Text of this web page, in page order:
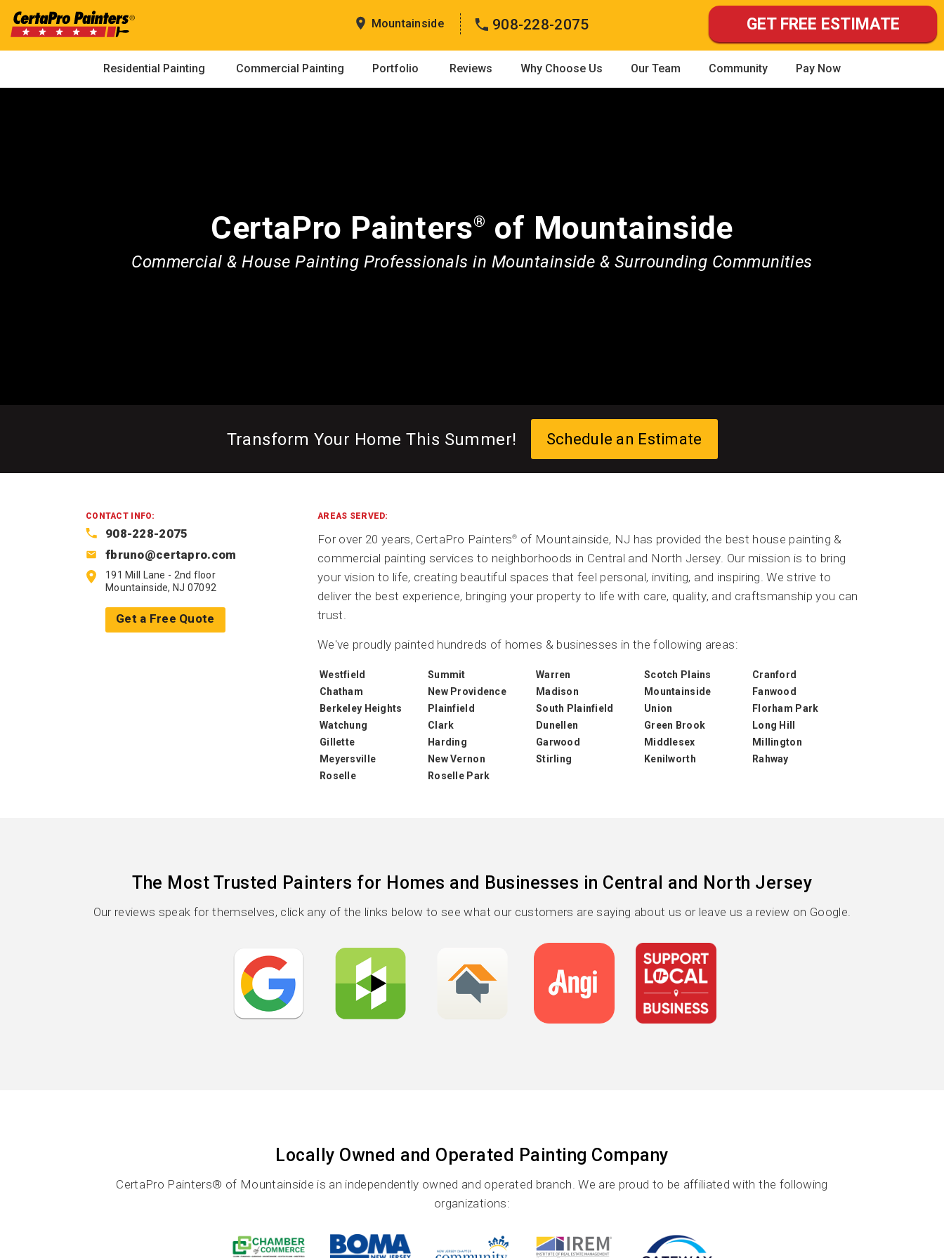
content
Mountainside 908-228-2075 GET FREE ESTIMATE
Residential Painting Commercial Painting Portfolio Reviews Why Choose Us Our Team Community Pay Now
CertaPro Painters® of Mountainside
Commercial & House Painting Professionals in Mountainside & Surrounding Communities
Transform Your Home This Summer! Schedule an Estimate
CONTACT INFO:
908-228-2075
fbruno@certapro.com
191 Mill Lane - 2nd floor
Mountainside, NJ 07092
Get a Free Quote
AREAS SERVED:
For over 20 years, CertaPro Painters® of Mountainside, NJ has provided the best house painting &
commercial painting services to neighborhoods in Central and North Jersey. Our mission is to bring
your vision to life, creating beautiful spaces that feel personal, inviting, and inspiring. We strive to
deliver the best experience, bringing your property to life with care, quality, and craftsmanship you can
trust.
We've proudly painted hundreds of homes & businesses in the following areas:
Westfield Summit Warren Scotch Plains
Cranford
Chatham
New Providence Madison Mountainside
Fanwood
Berkeley Heights
Plainfield South Plainfield Union
Florham Park
Watchung
Clark Dunellen Green Brook
Long Hill
Gillette
Harding Garwood Middlesex
Millington
Meyersville
New Vernon Stirling Kenilworth
Rahway
Roselle
Roselle Park
The Most Trusted Painters for Homes and Businesses in Central and North Jersey
Our reviews speak for themselves, click any of the links below to see what our customers are saying about us or leave us a review on Google.
Locally Owned and Operated Painting Company
CertaPro Painters® of Mountainside is an independently owned and operated branch. We are proud to be affiliated with the following
organizations: